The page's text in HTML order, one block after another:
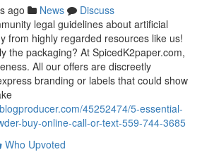
ago News
Discuss
legal guidelines about artificial
from highly regarded resources like us!
the packaging? At SpicedK2paper.com,
All our offers are discreetly
branding or labels that could show
45252474/5-essential-
buy-online-call-or-text-559-744-3685
Who Upvoted